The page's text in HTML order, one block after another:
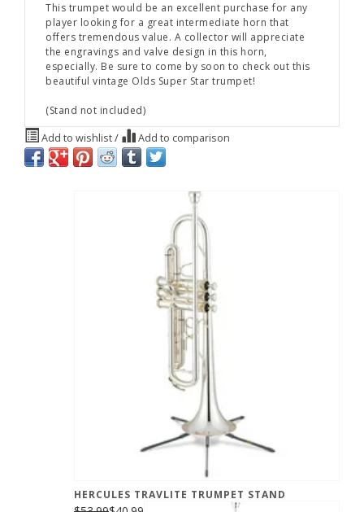
This trumpet would be an excellent purchase for any
player looking for a great intermediate horn that
offers tremendous value. A collector will appreciate
the engravings and valve design in this horn,
especially. Be sure to come by soon to check out this
beautiful vintage Olds Super Star trumpet!
(Stand not included)
Add to wishlist/ Add to comparison
HERCULES TRAVLITE TRUMPET STAND